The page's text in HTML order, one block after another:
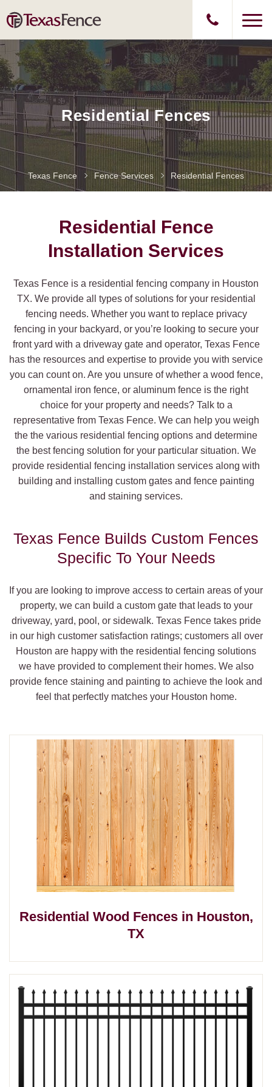
Residential Fences
Texas Fence Fence Services Residential Fences
Residential Fence
Installation Services
Texas Fence is a residential fencing company in Houston
TX. We provide all types of solutions for your residential
fencing needs. Whether you want to replace privacy
fencing in your backyard, or you’re looking to secure your
front yard with a driveway gate and operator, Texas Fence
has the resources and expertise to provide you with service
you can count on. Are you unsure of whether a wood fence,
ornamental iron fence, or aluminum fence is the right
choice for your property and needs? Talk to a
representative from Texas Fence. We can help you weigh
the the various residential fencing options and determine
the best fencing solution for your particular situation. We
provide residential fencing installation services along with
building and installing custom gates and fence painting
and staining services.
Texas Fence Builds Custom Fences
Specific To Your Needs
If you are looking to improve access to certain areas of your
property, we can build a custom gate that leads to your
driveway, yard, pool, or sidewalk. Texas Fence takes pride
in our high customer satisfaction ratings; customers all over
Houston are happy with the residential fencing solutions
we have provided to complement their homes. We also
provide fence staining and painting to achieve the look and
feel that perfectly matches your Houston home.
Residential Wood Fences in Houston,
TX